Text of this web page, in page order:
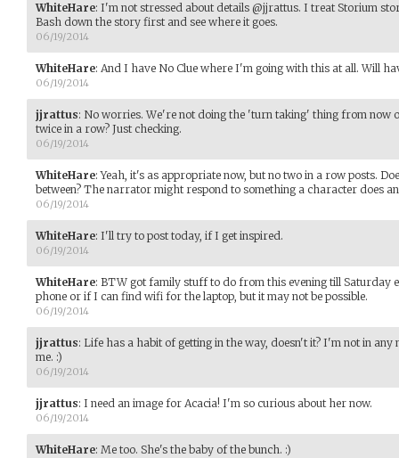
WhiteHare: I'm not stressed about details @jjrattus. I treat Storium
Bash down the story first and see where it goes.
06/19/2014
WhiteHare: And I have No Clue where I'm going with this at all. Will
06/19/2014
jjrattus: No worries. We're not doing the 'turn taking' thing from now
twice in a row? Just checking.
06/19/2014
WhiteHare:Yeah, it's as appropriate now, but no two in a row posts.
between? The narrator might respond to something a character does
06/19/2014
WhiteHare: I'll try to post today, if I get inspired.
06/19/2014
WhiteHare: BTW got family stuff to do from this evening till Saturday
phone or if I can find wifi for the laptop, but it may not be possible.
06/19/2014
jjrattus: Life has a habit of getting in the way, doesn't it? I'm not in
me. :)
06/19/2014
jjrattus: I need an image for Acacia! I'm so curious about her now.
06/19/2014
WhiteHare: Me too. She's the baby of the bunch. :)